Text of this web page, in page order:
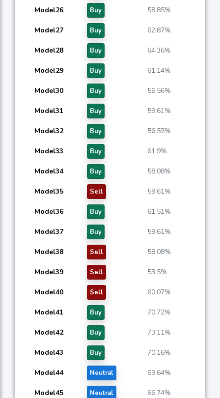
Model26 Buy 58.85%
Model27 Buy 62.87%
Model28 Buy 64.36%
Model29 Buy 61.14%
Model30 Buy 56.56%
Model31 Buy 59.61%
Model32 Buy 56.55%
Model33 Buy 61.9%
Model34 Buy 58.08%
Model35 Sell 59.61%
Model36 Buy 61.51%
Model37 Buy 59.61%
Model38 Sell 58.08%
Model39 Sell 53.5%
Model40 Sell 60.07%
Model41 Buy 70.72%
Model42 Buy 73.11%
Model43 Buy 70.16%
Model44 Neutral 69.64%
Model45 Neutral 66.74%